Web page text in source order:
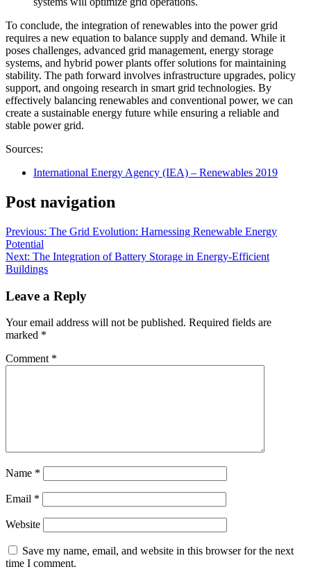
To conclude, the integration of renewables into the power grid
requires a new equation to balance supply and demand. While it
poses challenges, advanced grid management, energy storage
systems, and hybrid power plants offer solutions for maintaining
stability. The path forward involves infrastructure upgrades, policy
support, and ongoing research in smart grid technologies. By
effectively balancing renewables and conventional power, we can
create a sustainable energy future while ensuring a reliable and
stable power grid.
Sources:
International Energy Agency (IEA) – Renewables 2019
Post navigation
Previous: The Grid Evolution: Harnessing Renewable Energy
Potential
Next: The Integration of Battery Storage in Energy-Efficient
Buildings
Leave a Reply
Your email address will not be published. Required fields are
marked *
Comment *
Name *
Email *
Website
Save my name, email, and website in this browser for the next
time I comment.